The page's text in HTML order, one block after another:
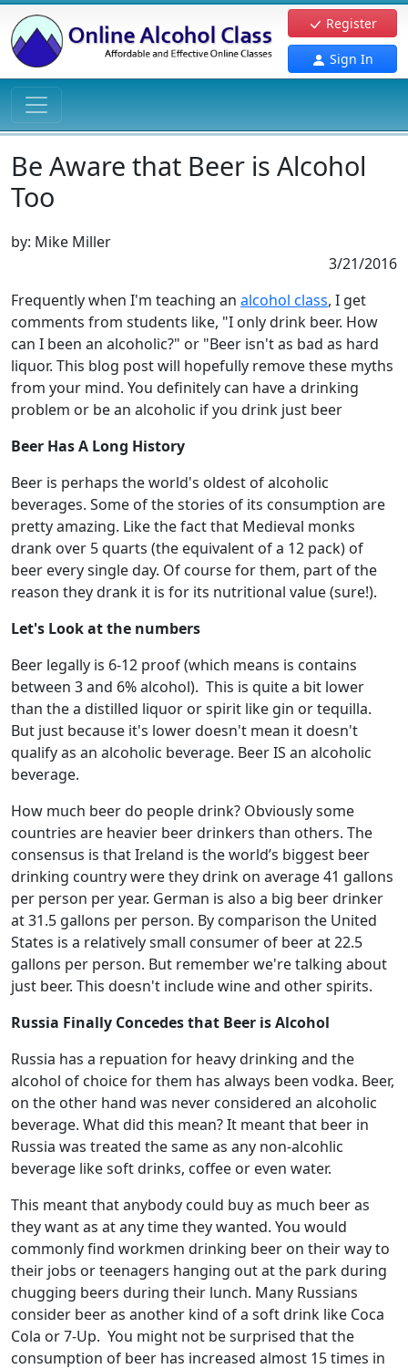
Register
Sign In
Be Aware that Beer is Alcohol
Too
by: Mike Miller
3/21/2016
Frequently when I'm teaching an alcohol class, I get
comments from students like, "I only drink beer. How
can I been an alcoholic?" or "Beer isn't as bad as hard
liquor. This blog post will hopefully remove these myths
from your mind. You definitely can have a drinking
problem or be an alcoholic if you drink just beer
Beer Has A Long History
Beer is perhaps the world's oldest of alcoholic
beverages. Some of the stories of its consumption are
pretty amazing. Like the fact that Medieval monks
drank over 5 quarts (the equivalent of a 12 pack) of
beer every single day. Of course for them, part of the
reason they drank it is for its nutritional value (sure!).
Let's Look at the numbers
Beer legally is 6-12 proof (which means is contains
between 3 and 6% alcohol). This is quite a bit lower
than the a distilled liquor or spirit like gin or tequilla.
But just because it's lower doesn't mean it doesn't
qualify as an alcoholic beverage. Beer IS an alcoholic
beverage.
How much beer do people drink? Obviously some
countries are heavier beer drinkers than others. The
consensus is that Ireland is the world’s biggest beer
drinking country were they drink on average 41 gallons
per person per year. German is also a big beer drinker
at 31.5 gallons per person. By comparison the United
States is a relatively small consumer of beer at 22.5
gallons per person. But remember we're talking about
just beer. This doesn't include wine and other spirits.
Russia Finally Concedes that Beer is Alcohol
Russia has a repuation for heavy drinking and the
alcohol of choice for them has always been vodka. Beer,
on the other hand was never considered an alcoholic
beverage. What did this mean? It meant that beer in
Russia was treated the same as any non-alcohlic
beverage like soft drinks, coffee or even water.
This meant that anybody could buy as much beer as
they want as at any time they wanted. You would
commonly find workmen drinking beer on their way to
their jobs or teenagers hanging out at the park during
chugging beers during their lunch. Many Russians
consider beer as another kind of a soft drink like Coca
Cola or 7-Up. You might not be surprised that the
consumption of beer has increased almost 15 times in